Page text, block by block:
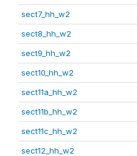
sect7_hh_w2
sect8_hh_w2
sect9_hh_w2
sect10_hh_w2
sect11a_hh_w2
sect11b_hh_w2
sect11c_hh_w2
sect12_hh_w2